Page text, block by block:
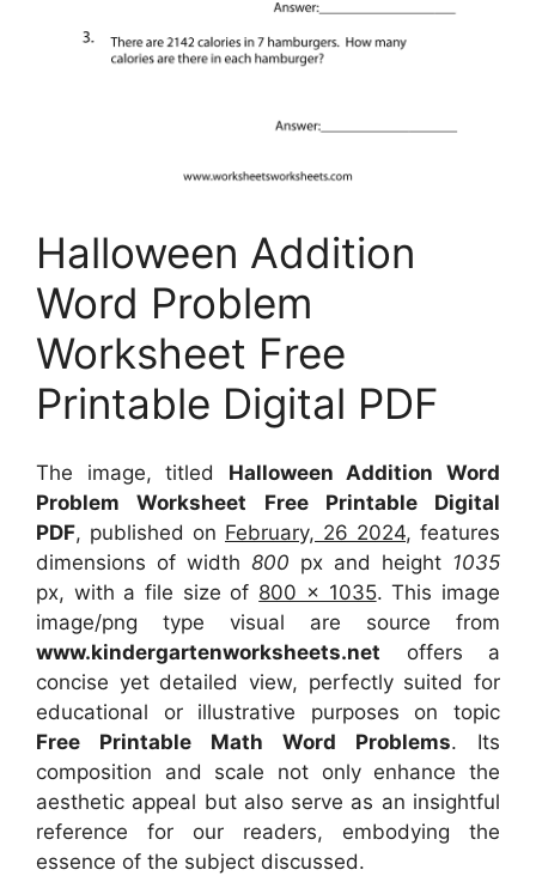
Halloween Addition
Word Problem
Worksheet Free
Printable Digital PDF
The image, titled Halloween Addition Word
Problem Worksheet Free Printable Digital
PDF, published on February, 26 2024, features
dimensions of width 800 px and height 1035
px, with a file size of 800 x 1035. This image
image/png type visual are source from
www.kindergartenworksheets.net offers a
concise yet detailed view, perfectly suited for
educational or illustrative purposes on topic
Free Printable Math Word Problems. Its
composition and scale not only enhance the
aesthetic appeal but also serve as an insightful
reference for our readers, embodying the
essence of the subject discussed.